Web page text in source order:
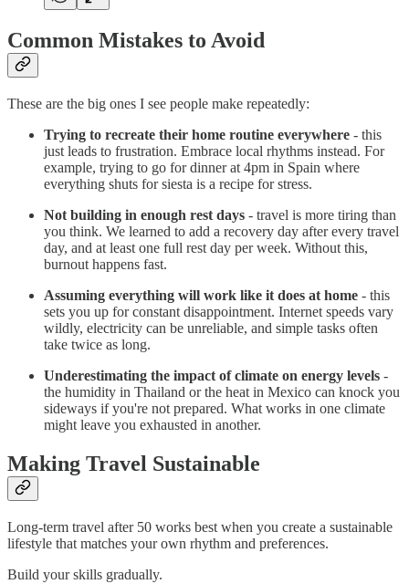
Common Mistakes to Avoid
These are the big ones I see people make repeatedly:
Trying to recreate their home routine everywhere - this
just leads to frustration. Embrace local rhythms instead. For
example, trying to go for dinner at 4pm in Spain where
everything shuts for siesta is a recipe for stress.
Not building in enough rest days - travel is more tiring than
you think. We learned to add a recovery day after every travel
day, and at least one full rest day per week. Without this,
burnout happens fast.
Assuming everything will work like it does at home - this
sets you up for constant disappointment. Internet speeds vary
wildly, electricity can be unreliable, and simple tasks often
take twice as long.
Underestimating the impact of climate on energy levels -
the humidity in Thailand or the heat in Mexico can knock you
sideways if you're not prepared. What works in one climate
might leave you exhausted in another.
Making Travel Sustainable
Long-term travel after 50 works best when you create a sustainable
lifestyle that matches your own rhythm and preferences.
Build your skills gradually.